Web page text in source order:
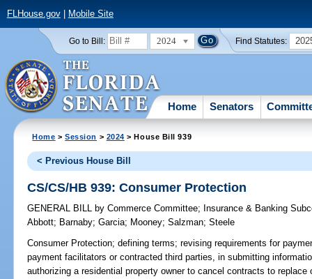
FLHouse.gov| Mobile Site
Go to Bill: 2024 Find Statutes:
Home Senators
Home >Session > 2024 > House Bill 939
< Previous House Bill
CS/CS/HB 939: Consumer Protection
GENERAL BILL by Commerce Committee; Insurance & Banking
Abbott; Barnaby;Garcia; Mooney;Salzman;Steele
Consumer Protection; defining terms; revising requirements for
payment facilitators or contracted third parties, in submitting
authorizing a residential property owner to cancel contracts to replace